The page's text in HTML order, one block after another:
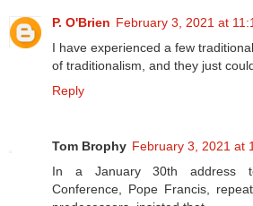
P. O'Brien February 3, 2021 at
I have experienced a few
of traditionalism, and they just
Reply
Tom Brophy February 3, 2021 at
In a January 30th address
Conference, Pope Francis,